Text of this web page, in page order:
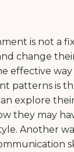
is not a
change
effective
patterns is
explore
they may
Another